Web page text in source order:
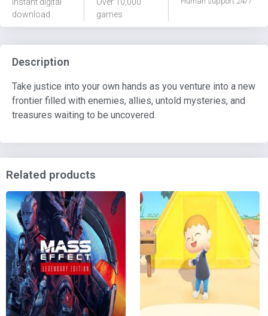
download
games
Description
Take justice into your own hands as you venture into a new
frontier filled with enemies, allies, untold mysteries, and
treasures waiting to be uncovered.
Related products